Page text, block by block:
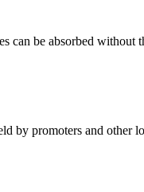
be absorbed
by promoters and